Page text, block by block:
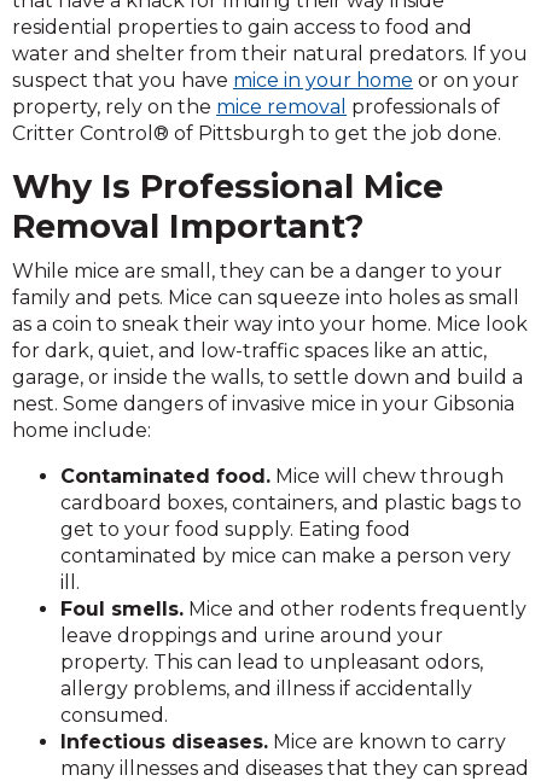
residential properties to gain access to food and
water and shelter from their natural predators. If you
suspect that you have mice in your home or on your
property, rely on the mice removal professionals of
Critter Control® of Pittsburgh to get the job done.
Why Is Professional Mice
Removal Important?
While mice are small, they can be a danger to your
family and pets. Mice can squeeze into holes as small
as a coin to sneak their way into your home. Mice look
for dark, quiet, and low-traffic spaces like an attic,
garage, or inside the walls, to settle down and build a
nest. Some dangers of invasive mice in your Gibsonia
home include:
Contaminated food. Mice will chew through
cardboard boxes, containers, and plastic bags to
get to your food supply. Eating food
contaminated by mice can make a person very
ill.
Foul smells. Mice and other rodents frequently
leave droppings and urine around your
property. This can lead to unpleasant odors,
allergy problems, and illness if accidentally
consumed.
Infectious diseases. Mice are known to carry
many illnesses and diseases that they can spread